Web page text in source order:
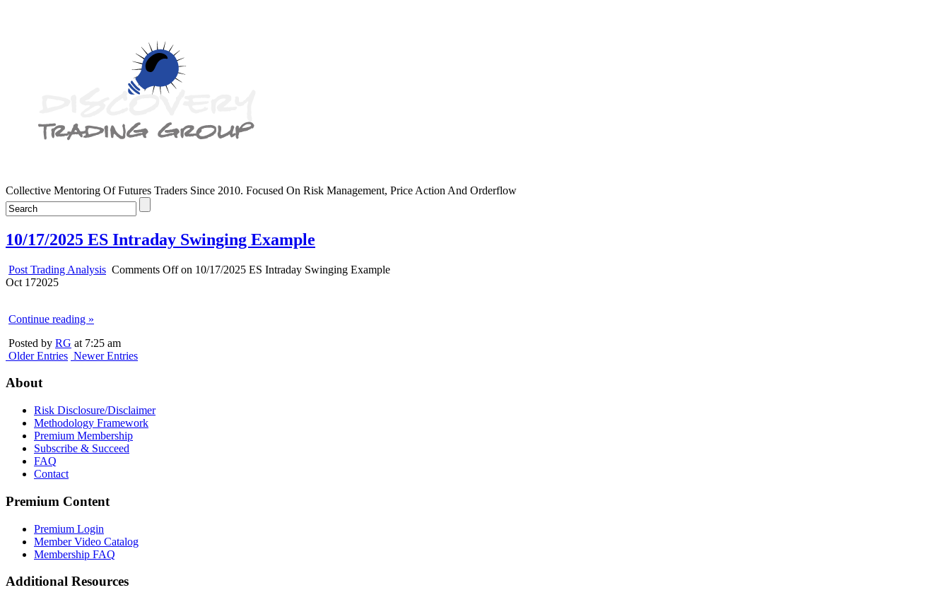
Collective Mentoring Of Futures Traders Since 2010. Focused On Risk Management, Price Action And Orderflow
10/17/2025 ES Intraday Swinging Example
Post Trading Analysis Comments Offon 10/17/2025 ES Intraday Swinging Example
Oct 172025
Continue reading »
Posted by RG at 7:25 am
Older Entries Newer Entries
About
Risk Disclosure/Disclaimer
Methodology Framework
Premium Membership
Subscribe & Succeed
FAQ
Contact
Premium Content
Premium Login
Member Video Catalog
Membership FAQ
Additional Resources